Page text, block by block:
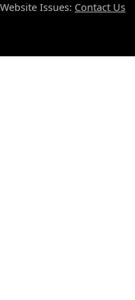
Website Issues: Contact Us